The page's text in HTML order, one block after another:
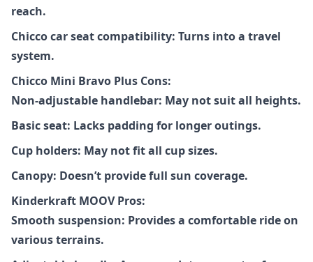
reach.
Chicco car seat compatibility: Turns into a travel
system.
Chicco Mini Bravo Plus Cons:
Non-adjustable handlebar: May not suit all heights.
Basic seat: Lacks padding for longer outings.
Cup holders: May not fit all cup sizes.
Canopy: Doesn’t provide full sun coverage.
Kinderkraft MOOV Pros:
Smooth suspension: Provides a comfortable ride on
various terrains.